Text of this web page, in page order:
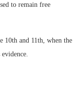
to remain free
10th and 11th, when the